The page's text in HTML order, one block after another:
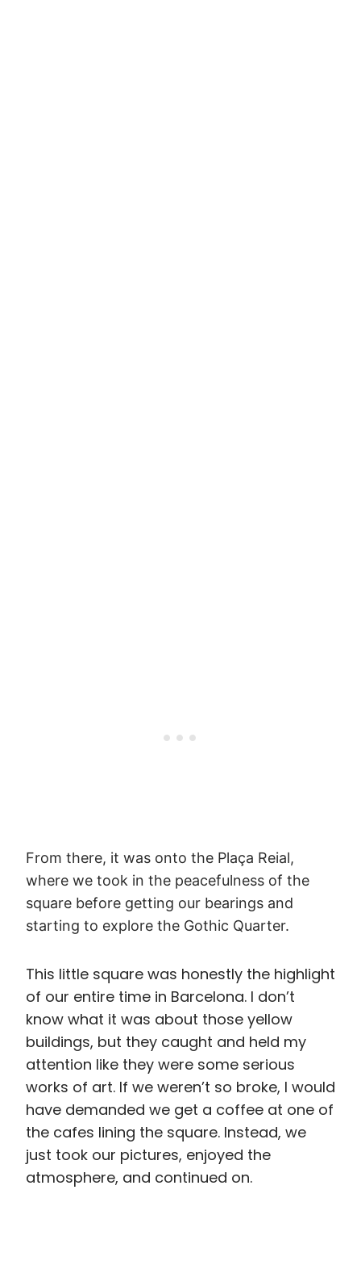
works of art. If we weren’t so broke, I would
have demanded we get a coffee at one of
the cafes lining the square. Instead, we
just took our pictures, enjoyed the